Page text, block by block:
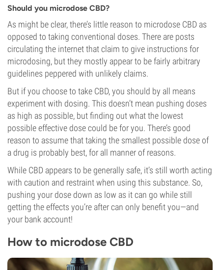
Should you microdose CBD?
As might be clear, there’s little reason to microdose CBD as
opposed to taking conventional doses. There are posts
circulating the internet that claim to give instructions for
microdosing, but they mostly appear to be fairly arbitrary
guidelines peppered with unlikely claims.
But if you choose to take CBD, you should by all means
experiment with dosing. This doesn’t mean pushing doses
as high as possible, but finding out what the lowest
possible effective dose could be for you. There’s good
reason to assume that taking the smallest possible dose of
a drug is probably best, for all manner of reasons.
While CBD appears to be generally safe, it’s still worth acting
with caution and restraint when using this substance. So,
pushing your dose down as low as it can go while still
getting the effects you’re after can only benefit you—and
your bank account!
How to microdose CBD